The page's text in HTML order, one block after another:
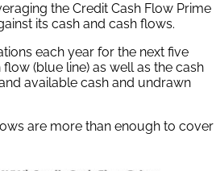
the Credit Cash Flow Prime
its cash and cash flows.
each year for the next five
(blue line) as well as the cash
available cash and undrawn
are more than enough to cover